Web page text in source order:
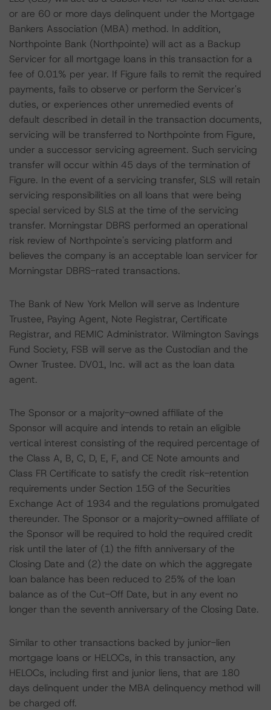
or are 60 or more days delinquent under the Mortgage
Bankers Association (MBA) method. In addition,
Northpointe Bank (Northpointe) will act as a Backup
Servicer for all mortgage loans in this transaction for a
fee of 0.01% per year. If Figure fails to remit the required
payments, fails to observe or perform the Servicer's
duties, or experiences other unremedied events of
default described in detail in the transaction documents,
servicing will be transferred to Northpointe from Figure,
under a successor servicing agreement. Such servicing
transfer will occur within 45 days of the termination of
Figure. In the event of a servicing transfer, SLS will retain
servicing responsibilities on all loans that were being
special serviced by SLS at the time of the servicing
transfer. Morningstar DBRS performed an operational
risk review of Northpointe's servicing platform and
believes the company is an acceptable loan servicer for
Morningstar DBRS-rated transactions.
The Bank of New York Mellon will serve as Indenture
Trustee, Paying Agent, Note Registrar, Certificate
Registrar, and REMIC Administrator. Wilmington Savings
Fund Society, FSB will serve as the Custodian and the
Owner Trustee. DV01, Inc. will act as the loan data
agent.
The Sponsor or a majority-owned affiliate of the
Sponsor will acquire and intends to retain an eligible
vertical interest consisting of the required percentage of
the Class A, B, C, D, E, F, and CE Note amounts and
Class FR Certificate to satisfy the credit risk-retention
requirements under Section 15G of the Securities
Exchange Act of 1934 and the regulations promulgated
thereunder. The Sponsor or a majority-owned affiliate of
the Sponsor will be required to hold the required credit
risk until the later of (1) the fifth anniversary of the
Closing Date and (2) the date on which the aggregate
loan balance has been reduced to 25% of the loan
balance as of the Cut-Off Date, but in any event no
longer than the seventh anniversary of the Closing Date.
Similar to other transactions backed by junior-lien
mortgage loans or HELOCs, in this transaction, any
HELOCs, including first and junior liens, that are 180
days delinquent under the MBA delinquency method will
be charged off.